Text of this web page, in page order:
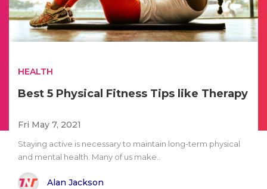
HEALTH
Best 5 Physical Fitness Tips like Therapy
Fri May 7, 2021
Staying active is necessary to maintain long-term physical
and mental health. Many of us make..
Alan Jackson